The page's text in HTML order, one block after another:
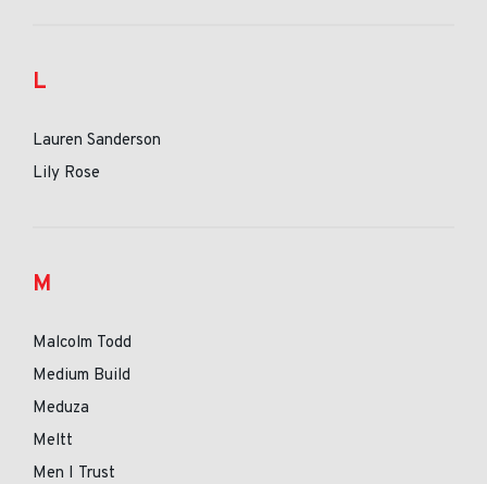
L
Lauren Sanderson
Lily Rose
M
Malcolm Todd
Medium Build
Meduza
Meltt
Men I Trust